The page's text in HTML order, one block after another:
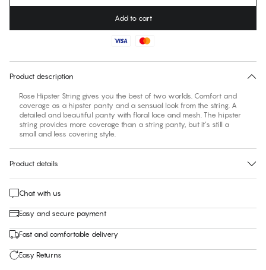
No suggested size for this item
Add to cart
Product description
Rose Hipster String gives you the best of two worlds. Comfort and
coverage as a hipster panty and a sensual look from the string. A
detailed and beautiful panty with floral lace and mesh. The hipster
string provides more coverage than a string panty, but it’s still a
small and less covering style.
Product details
Chat with us
Easy and secure payment
Fast and comfortable delivery
Easy Returns